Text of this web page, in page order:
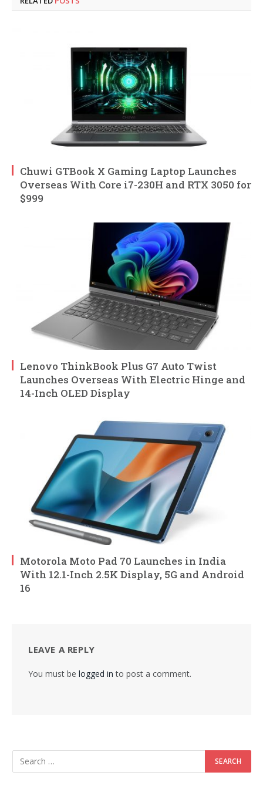
Chuwi GTBook X Gaming Laptop Launches
Overseas With Core i7-230H and RTX 3050 for
$999
Lenovo ThinkBook Plus G7 Auto Twist
Launches Overseas With Electric Hinge and
14-Inch OLED Display
Motorola Moto Pad 70 Launches in India
With 12.1-Inch 2.5K Display, 5G and Android
16
LEAVE A REPLY
You must be logged in to post a comment.